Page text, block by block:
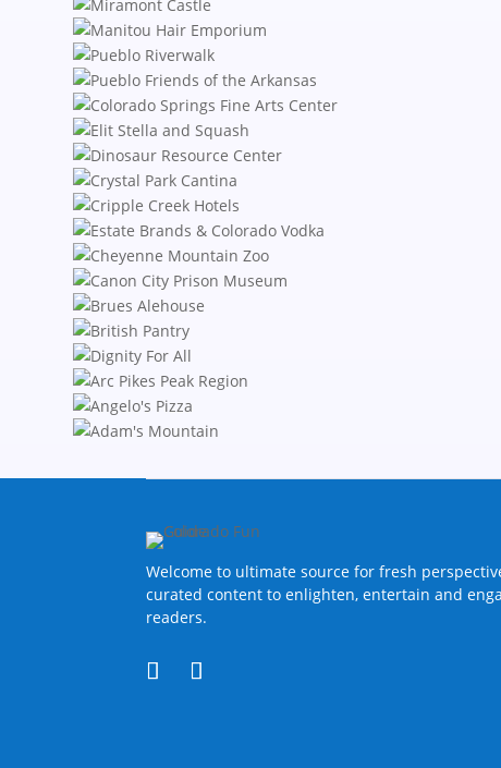
Welcome to ultimate source for fresh
curated content to enlighten, entertain and
readers.